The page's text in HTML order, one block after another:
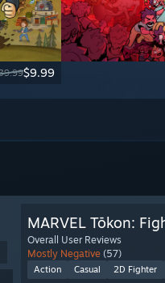
$9.99
MARVEL Tōkon:
Overall User Reviews
Mostly Negative (57)
Action Casual 2D Fighter